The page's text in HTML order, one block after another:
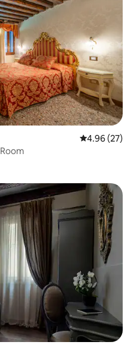
4.96 out of 5
4.96 (27)